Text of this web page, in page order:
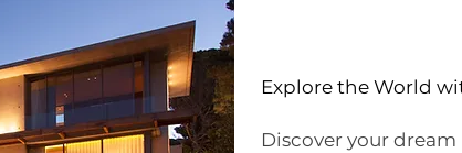
Explore the World
Discover your